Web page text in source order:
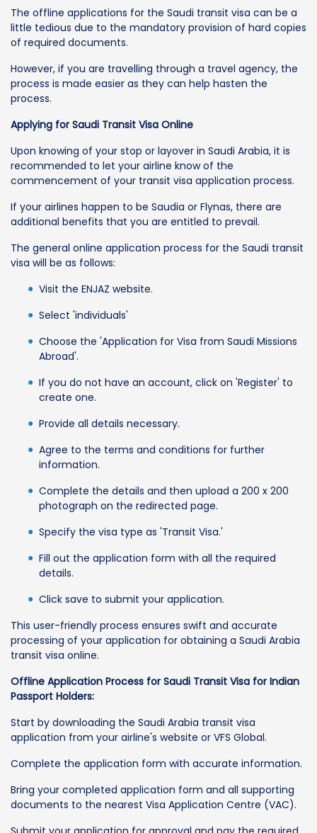
The offline applications for the Saudi transit visa can be a
little tedious due to the mandatory provision of hard copies
of required documents.
However, if you are travelling through a travel agency, the
process is made easier as they can help hasten the
process.
Applying for Saudi Transit Visa Online
Upon knowing of your stop or layover in Saudi Arabia, it is
recommended to let your airline know of the
commencement of your transit visa application process.
If your airlines happen to be Saudia or Flynas, there are
additional benefits that you are entitled to prevail.
The general online application process for the Saudi transit
visa will be as follows:
Visit the ENJAZ website.
Select 'individuals'
Choose the 'Application for Visa from Saudi Missions
Abroad'.
If you do not have an account, click on 'Register' to
create one.
Provide all details necessary.
Agree to the terms and conditions for further
information.
Complete the details and then upload a 200 x 200
photograph on the redirected page.
Specify the visa type as 'Transit Visa.'
Fill out the application form with all the required
details.
Click save to submit your application.
This user-friendly process ensures swift and accurate
processing of your application for obtaining a Saudi Arabia
transit visa online.
Offline Application Process for Saudi Transit Visa for Indian
Passport Holders:
Start by downloading the Saudi Arabia transit visa
application from your airline's website or VFS Global.
Complete the application form with accurate information.
Bring your completed application form and all supporting
documents to the nearest Visa Application Centre (VAC).